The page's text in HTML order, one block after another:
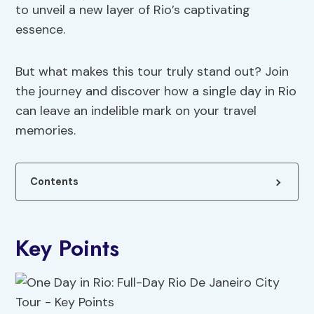
to unveil a new layer of Rio’s captivating
essence.
But what makes this tour truly stand out? Join
the journey and discover how a single day in Rio
can leave an indelible mark on your travel
memories.
Contents
Key Points